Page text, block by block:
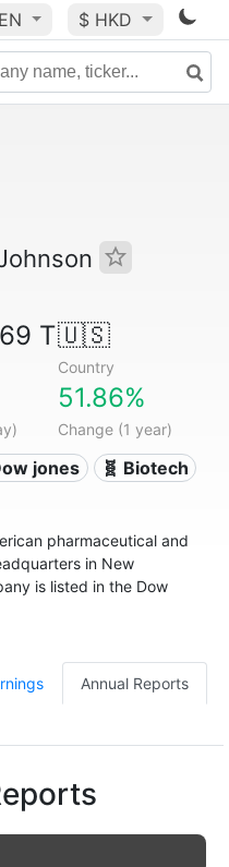
EN $ HKD
T🇺🇸
Country
51.86%
Change (1 year)
jones 🧬 Biotech
pharmaceutical and
in New
is listed in the Dow
Annual Reports